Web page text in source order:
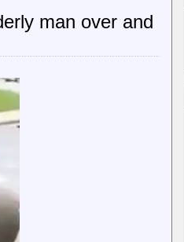
man over and